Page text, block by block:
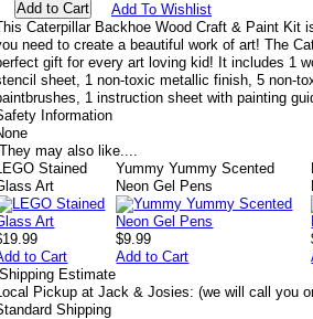
Add To Wishlist
Caterpillar Backhoe Wood Craft & Paint Kit
need to create a beautiful work of art! The
gift for every art loving kid! It includes 1
sheet, 1 non-toxic metallic finish, 5 non-
1 instruction sheet with painting
Information
They may also like....
Stained
Art
to Cart
Yummy Yummy Scented
Neon Gel Pens
$9.99
Add to Cart
Shipping Estimate
Pickup at Jack & Josies: (we will call you
Shipping